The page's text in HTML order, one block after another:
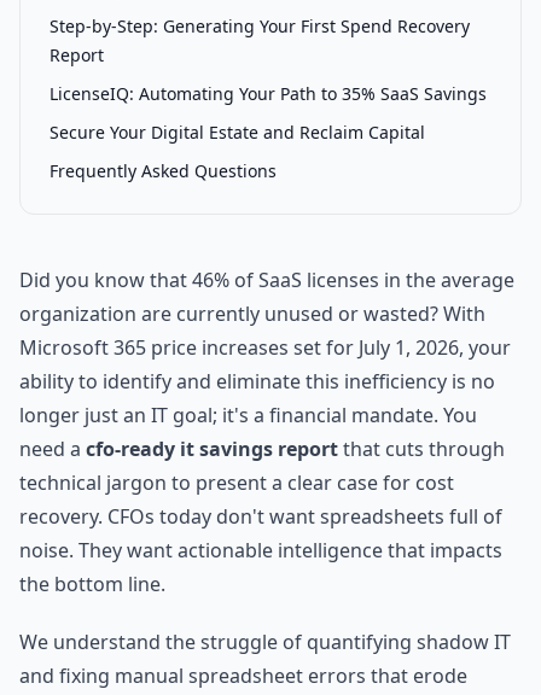
Step-by-Step: Generating Your First Spend Recovery
Report
LicenseIQ: Automating Your Path to 35% SaaS Savings
Secure Your Digital Estate and Reclaim Capital
Frequently Asked Questions
Did you know that 46% of SaaS licenses in the average
organization are currently unused or wasted? With
Microsoft 365 price increases set for July 1, 2026, your
ability to identify and eliminate this inefficiency is no
longer just an IT goal; it's a financial mandate. You
need a cfo-ready it savings reportthat cuts through
technical jargon to present a clear case for cost
recovery. CFOs today don't want spreadsheets full of
noise. They want actionable intelligence that impacts
the bottom line.
We understand the struggle of quantifying shadow IT
and fixing manual spreadsheet errors that erode